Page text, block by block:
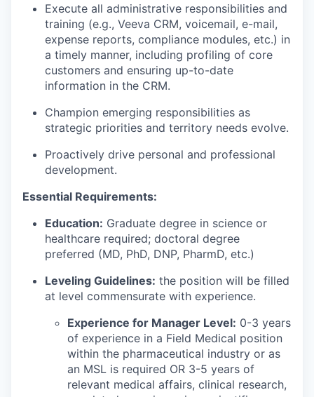
Execute all administrative responsibilities and
training (e.g., Veeva CRM, voicemail, e-mail,
expense reports, compliance modules, etc.) in
a timely manner, including profiling of core
customers and ensuring up-to-date
information in the CRM.
Champion emerging responsibilities as
strategic priorities and territory needs evolve.
Proactively drive personal and professional
development.
Essential Requirements:
Education: Graduate degree in science or
healthcare required; doctoral degree
preferred (MD, PhD, DNP, PharmD, etc.)
Leveling Guidelines: the position will be filled
at level commensurate with experience.
Experience for Manager Level: 0-3 years
of experience in a Field Medical position
within the pharmaceutical industry or as
an MSL is required OR 3-5 years of
relevant medical affairs, clinical research,